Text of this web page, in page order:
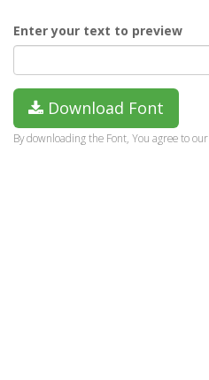
Enter your text to preview
Download Font
By downloading the Font, You agree to our